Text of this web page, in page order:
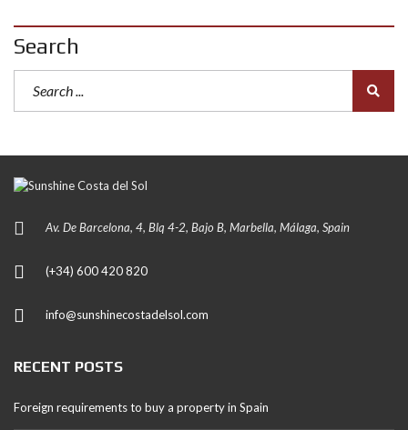
Search
Av. De Barcelona, 4, Blq 4-2, Bajo B, Marbella, Málaga, Spain
(+34) 600 420 820
info@sunshinecostadelsol.com
RECENT POSTS
Foreign requirements to buy a property in Spain